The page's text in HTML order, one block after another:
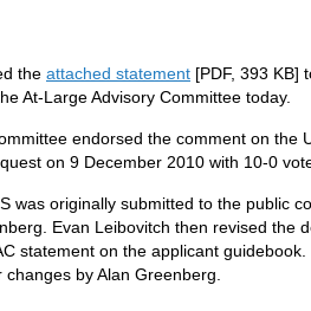
the attached statement [PDF, 393 KB]
At-Large Advisory Committee today.
endorsed the comment on the
on 9 December 2010 with 10-0
was originally submitted to the public
Evan Leibovitch then revised the
statement on the applicant
by Alan Greenberg.